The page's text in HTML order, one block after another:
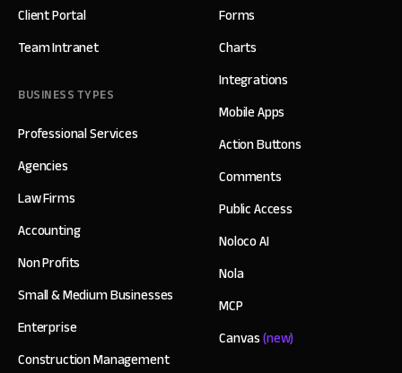
Client Portal
Team Intranet
BUSINESS TYPES
Professional Services
Agencies
Law Firms
Accounting
Non Profits
Small & Medium Businesses
Enterprise
Construction Management
Forms
Charts
Integrations
Mobile Apps
Action Buttons
Comments
Public Access
Noloco AI
Nola
MCP
Canvas(new)